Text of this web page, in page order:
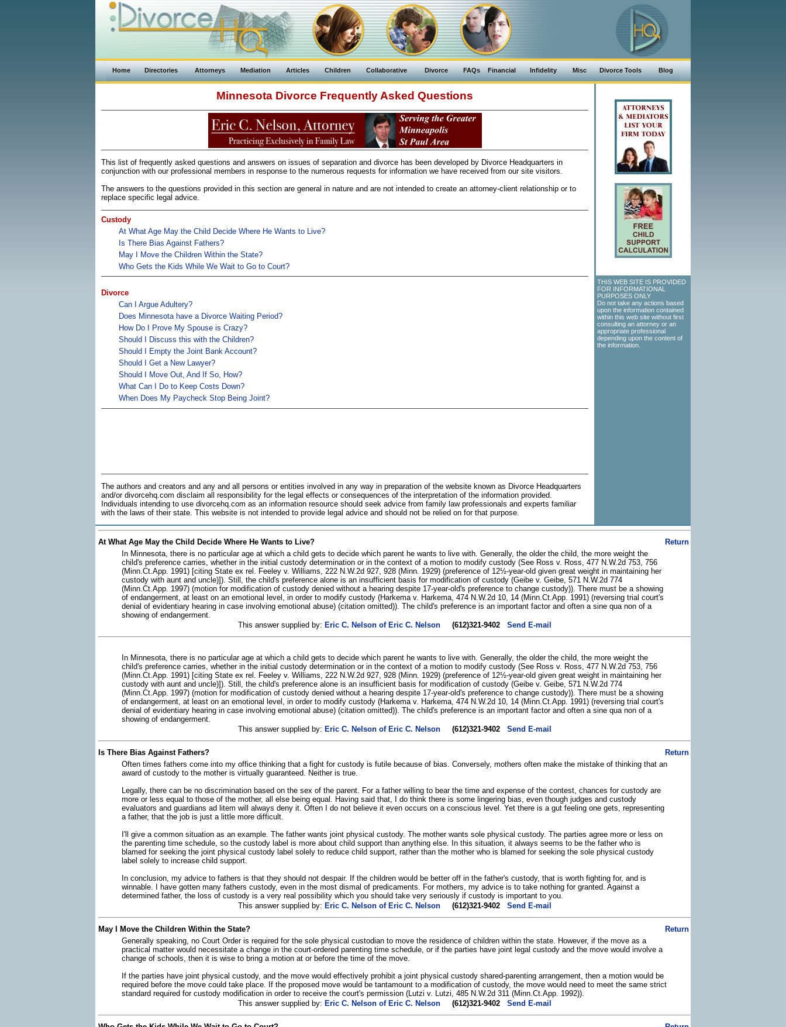
Home Directories Attorneys Mediation Articles Children Collaborative Divorce FAQs Financial Infidelity Misc Divorce Tools Blog
Minnesota Divorce Frequently Asked Questions
This list of frequently asked questions and answers on issues of separation and divorce has been developed by Divorce Headquarters in
conjunction with our professional members in response to the numerous requests for information we have received from our site visitors.
The answers to the questions provided in this section are general in nature and are not intended to create an attorney-client relationship or to
replace specific legal advice.
Custody
At What Age May the Child Decide Where He Wants to Live?
Is There Bias Against Fathers?
May I Move the Children Within the State?
Who Gets the Kids While We Wait to Go to Court?
Divorce
Can I Argue Adultery?
Does Minnesota have a Divorce Waiting Period?
How Do I Prove My Spouse is Crazy?
Should I Discuss this with the Children?
Should I Empty the Joint Bank Account?
Should I Get a New Lawyer?
Should I Move Out, And If So, How?
What Can I Do to Keep Costs Down?
When Does My Paycheck Stop Being Joint?
The authors and creators and any and all persons or entities involved in any way in preparation of the website known as Divorce Headquarters
and/or divorcehq.com disclaim all responsibility for the legal effects or consequences of the interpretation of the information provided.
Individuals intending to use divorcehq.com as an information resource should seek advice from family law professionals and experts familiar
with the laws of their state. This website is not intended to provide legal advice and should not be relied on for that purpose.
THIS WEB SITE IS PROVIDED
FOR INFORMATIONAL
PURPOSES ONLY
Do not take any actions based
upon the information contained
within this web site without first
consulting an attorney or an
appropriate professional
depending upon the content of
the information.
Return
At What Age May the Child Decide Where He Wants to Live?
In Minnesota, there is no particular age at which a child gets to decide which parent he wants to live with. Generally, the older the child, the more weight the
child's preference carries, whether in the initial custody determination or in the context of a motion to modify custody (See Ross v. Ross, 477 N.W.2d 753, 756
(Minn.Ct.App. 1991) [citing State ex rel. Feeley v. Williams, 222 N.W.2d 927, 928 (Minn. 1929) (preference of 12½-year-old given great weight in maintaining her
custody with aunt and uncle)]). Still, the child's preference alone is an insufficient basis for modification of custody (Geibe v. Geibe, 571 N.W.2d 774
(Minn.Ct.App. 1997) (motion for modification of custody denied without a hearing despite 17-year-old's preference to change custody)). There must be a showing
of endangerment, at least on an emotional level, in order to modify custody (Harkema v. Harkema, 474 N.W.2d 10, 14 (Minn.Ct.App. 1991) (reversing trial court's
denial of evidentiary hearing in case involving emotional abuse) (citation omitted)). The child's preference is an important factor and often a sine qua non of a
showing of endangerment.
This answer supplied by: Eric C. Nelson of Eric C. Nelson (612)321-9402 Send E-mail
In Minnesota, there is no particular age at which a child gets to decide which parent he wants to live with. Generally, the older the child, the more weight the
child's preference carries, whether in the initial custody determination or in the context of a motion to modify custody (See Ross v. Ross, 477 N.W.2d 753, 756
(Minn.Ct.App. 1991) [citing State ex rel. Feeley v. Williams, 222 N.W.2d 927, 928 (Minn. 1929) (preference of 12½-year-old given great weight in maintaining her
custody with aunt and uncle)]). Still, the child's preference alone is an insufficient basis for modification of custody (Geibe v. Geibe, 571 N.W.2d 774
(Minn.Ct.App. 1997) (motion for modification of custody denied without a hearing despite 17-year-old's preference to change custody)). There must be a showing
of endangerment, at least on an emotional level, in order to modify custody (Harkema v. Harkema, 474 N.W.2d 10, 14 (Minn.Ct.App. 1991) (reversing trial court's
denial of evidentiary hearing in case involving emotional abuse) (citation omitted)). The child's preference is an important factor and often a sine qua non of a
showing of endangerment.
This answer supplied by: Eric C. Nelson of Eric C. Nelson (612)321-9402 Send E-mail
Return
Is There Bias Against Fathers?
Often times fathers come into my office thinking that a fight for custody is futile because of bias. Conversely, mothers often make the mistake of thinking that an
award of custody to the mother is virtually guaranteed. Neither is true.
Legally, there can be no discrimination based on the sex of the parent. For a father willing to bear the time and expense of the contest, chances for custody are
more or less equal to those of the mother, all else being equal. Having said that, I do think there is some lingering bias, even though judges and custody
evaluators and guardians ad litem will always deny it. Often I do not believe it even occurs on a conscious level. Yet there is a gut feeling one gets, representing
a father, that the job is just a little more difficult.
I'll give a common situation as an example. The father wants joint physical custody. The mother wants sole physical custody. The parties agree more or less on
the parenting time schedule, so the custody label is more about child support than anything else. In this situation, it always seems to be the father who is
blamed for seeking the joint physical custody label solely to reduce child support, rather than the mother who is blamed for seeking the sole physical custody
label solely to increase child support.
In conclusion, my advice to fathers is that they should not despair. If the children would be better off in the father's custody, that is worth fighting for, and is
winnable. I have gotten many fathers custody, even in the most dismal of predicaments. For mothers, my advice is to take nothing for granted. Against a
determined father, the loss of custody is a very real possibility which you should take very seriously if custody is important to you.
This answer supplied by: Eric C. Nelson of Eric C. Nelson (612)321-9402 Send E-mail
Return
May I Move the Children Within the State?
Generally speaking, no Court Order is required for the sole physical custodian to move the residence of children within the state. However, if the move as a
practical matter would necessitate a change in the court-ordered parenting time schedule, or if the parties have joint legal custody and the move would involve a
change of schools, then it is wise to bring a motion at or before the time of the move.
If the parties have joint physical custody, and the move would effectively prohibit a joint physical custody shared-parenting arrangement, then a motion would be
required before the move could take place. If the proposed move would be tantamount to a modification of custody, the move would need to meet the same strict
standard required for custody modification in order to receive the court's permission (Lutzi v. Lutzi, 485 N.W.2d 311 (Minn.Ct.App. 1992)).
This answer supplied by: Eric C. Nelson of Eric C. Nelson (612)321-9402 Send E-mail